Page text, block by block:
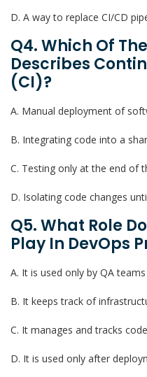
D. A way to replace CI/CD
Q4. Which Of
Describes
(CI)?
A. Manual deployment of
B. Integrating code into a
C. Testing only at the end of
D. Isolating code changes
Q5. What Role
Play In DevOps
A. It is used only by QA teams
B. It keeps track of
C. It manages and tracks
D. It is used only after